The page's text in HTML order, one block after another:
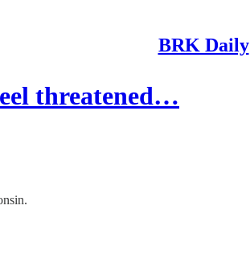
BRK Daily
threatened…